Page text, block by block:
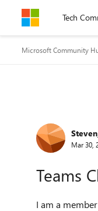
Skip to content
Tech
Microsoft Community
Forum
Mar 30,
Teams
I am a